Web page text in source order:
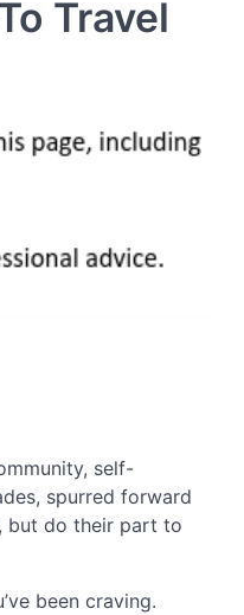
Travel
self-
spurred forward
but do their part to
been craving.